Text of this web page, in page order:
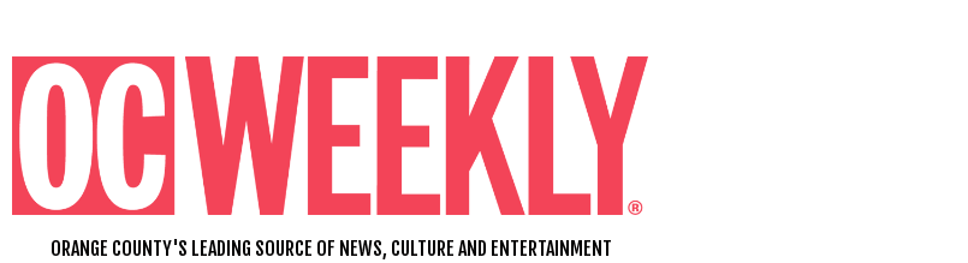
ORANGE COUNTY'S LEADING SOURCE OF NEWS, CULTURE AND ENTERTAINMENT